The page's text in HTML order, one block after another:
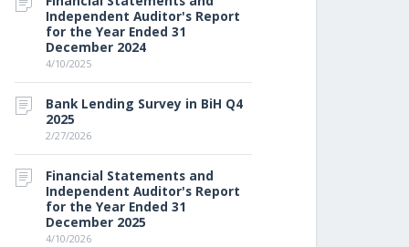
Independent Auditor's Report
for the Year Ended 31
December 2024
4/10/2025
Bank Lending Survey in BiH Q4
2025
2/27/2026
Financial Statements and
Independent Auditor's Report
for the Year Ended 31
December 2025
4/10/2026